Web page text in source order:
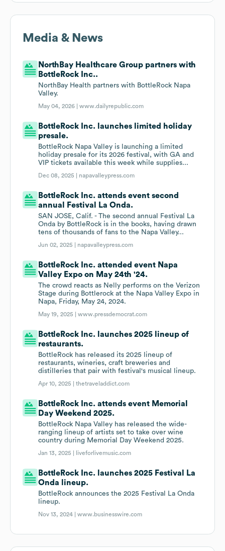
Media & News
NorthBay Healthcare Group partners with
BottleRock Inc..
NorthBay Health partners with BottleRock Napa
Valley.
May 04, 2026 |www.dailyrepublic.com
BottleRock Inc. launches limited holiday
presale.
BottleRock Napa Valley is launching a limited
holiday presale for its 2026 festival, with GA and
VIP tickets available this week while supplies...
Dec 08, 2025 | napavalleypress.com
BottleRock Inc. attends event second
annual Festival La Onda.
SAN JOSE, Calif. - The second annual Festival La
Onda by BottleRock is in the books, having drawn
tens of thousands of fans to the Napa Valley...
Jun 02, 2025 | napavalleypress.com
BottleRock Inc. attended event Napa
Valley Expo on May 24th '24.
The crowd reacts as Nelly performs on the Verizon
Stage during Bottlerock at the Napa Valley Expo in
Napa, Friday, May 24, 2024.
May 19, 2025 |www.pressdemocrat.com
BottleRock Inc. launches 2025 lineup of
restaurants.
BottleRock has released its 2025 lineup of
restaurants, wineries, craft breweries and
distilleries that pair with festival's musical lineup.
Apr 10, 2025 |thetraveladdict.com
BottleRock Inc. attends event Memorial
Day Weekend 2025.
BottleRock Napa Valley has released the wide-
ranging lineup of artists set to take over wine
country during Memorial Day Weekend 2025.
Jan 13, 2025 | liveforlivemusic.com
BottleRock Inc. launches 2025 Festival La
Onda lineup.
BottleRock announces the 2025 Festival La Onda
lineup.
Nov 13, 2024 |www.businesswire.com